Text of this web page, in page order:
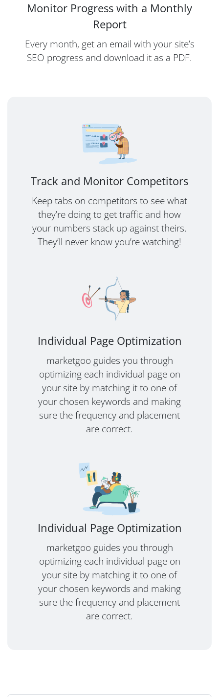
Monitor Progress with a Monthly
Report
Every month, get an email with your site’s
SEO progress and download it as a PDF.
Track and Monitor Competitors
Keep tabs on competitors to see what
they’re doing to get traffic and how
your numbers stack up against theirs.
They’ll never know you’re watching!
Individual Page Optimization
marketgoo guides you through
optimizing each individual page on
your site by matching it to one of
your chosen keywords and making
sure the frequency and placement
are correct.
Individual Page Optimization
marketgoo guides you through
optimizing each individual page on
your site by matching it to one of
your chosen keywords and making
sure the frequency and placement
are correct.